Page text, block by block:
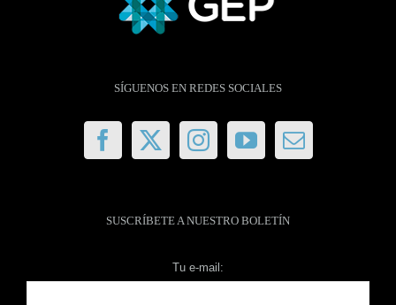
SÍGUENOS EN REDES SOCIALES
SUSCRÍBETE A NUESTRO BOLETÍN
Tu e-mail: